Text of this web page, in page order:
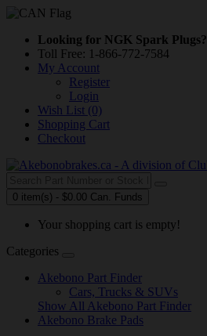
Looking for NGK Spark Plugs?
Toll Free: 1-866-772-7584
My Account
Register
Login
Wish List (0)
Shopping Cart
Checkout
0 item(s) - $0.00 Can. Funds
Your shopping cart is empty!
Categories
Akebono Part Finder
Cars, Trucks & SUVs
Show All Akebono Part Finder
Akebono Brake Pads